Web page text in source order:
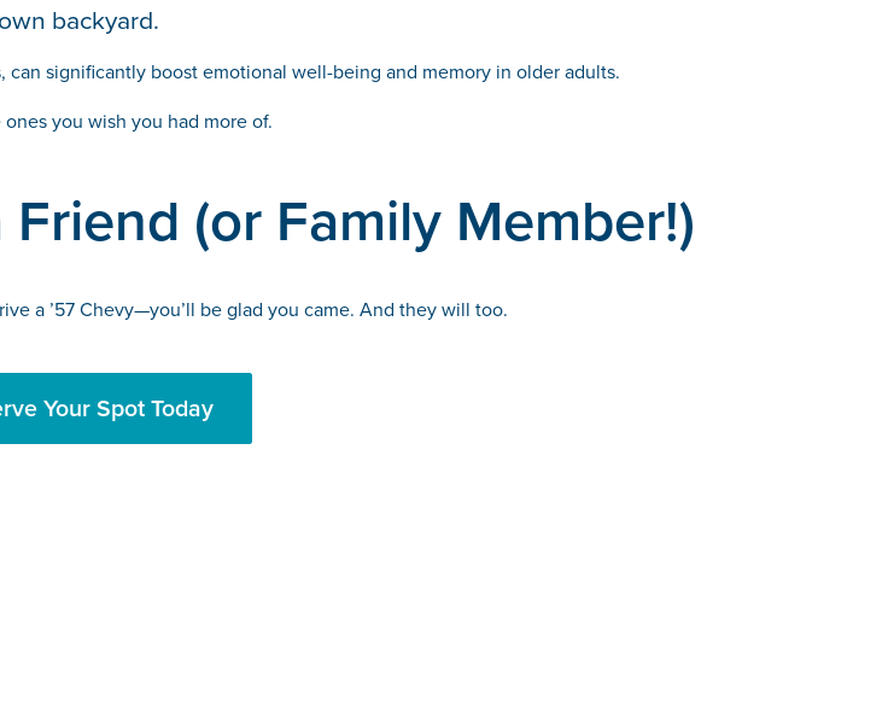
backyard.
significantly boost emotional well-being and memory in older adults.
ones you wish you had more of.
(or Family Member!)
a ’57 Chevy—you’ll be glad you came. And they will too.
Your Spot Today